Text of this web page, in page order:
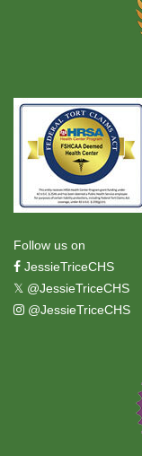
Follow us on
JessieTriceCHS
𝕏 @JessieTriceCHS
@JessieTriceCHS